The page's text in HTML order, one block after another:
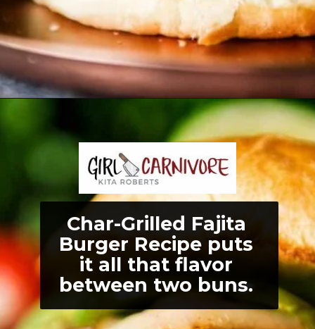
https://girlcarnivore.com/char-grilled-fajita-burgers/
Char-Grilled Fajita
Burger Recipe puts
it all that flavor
between two buns.